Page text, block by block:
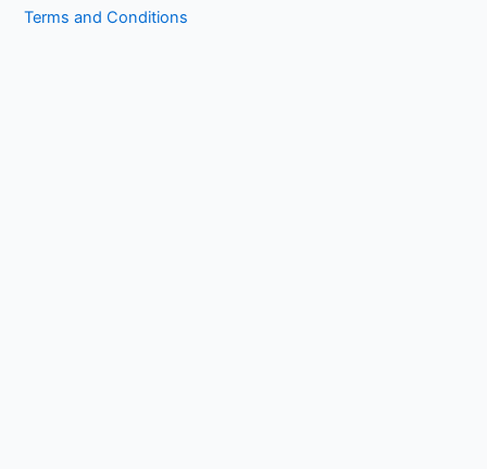
Terms and Conditions